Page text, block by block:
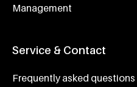
Management
Service & Contact
Frequently asked questions